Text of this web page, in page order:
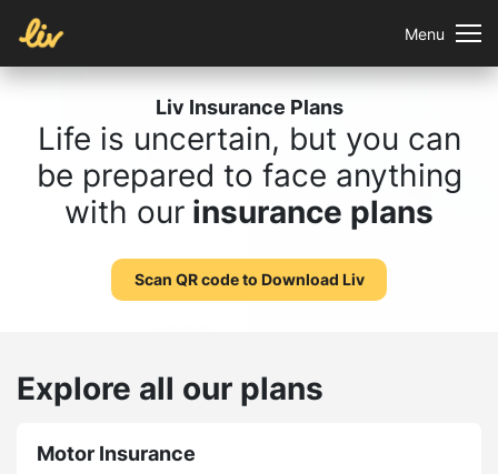
Menu
Liv Insurance Plans
Life is uncertain, but you can
be prepared to face anything
with our insurance plans
Scan QR code to Download Liv
Explore all our plans
Motor Insurance